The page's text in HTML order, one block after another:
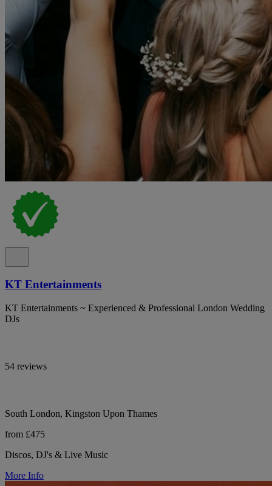
KT Entertainments
KT Entertainments ~ Experienced & Professional London Wedding
DJs
54 reviews
South London, Kingston Upon Thames
from £475
Discos, DJ's & Live Music
More Info